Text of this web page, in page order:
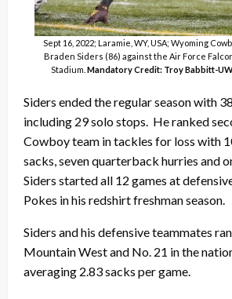
Sept 16, 2022; Laramie, WY, USA; Wyoming
Braden Siders (86) against the Air Force
Stadium. Mandatory Credit: Troy Babbitt-
Siders ended the regular season with
including 29 solo stops. He ranked
Cowboy team in tackles for loss with
sacks, seven quarterback hurries and
Siders started all 12 games at
Pokes in his redshirt freshman season.
Siders and his defensive teammates
Mountain West and No. 21 in the
averaging 2.83 sacks per game.